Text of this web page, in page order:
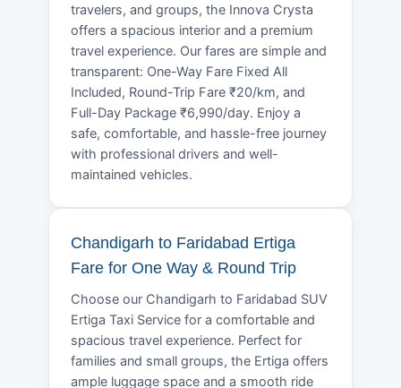
travelers, and groups, the Innova Crysta
offers a spacious interior and a premium
travel experience. Our fares are simple and
transparent: One-Way Fare Fixed All
Included, Round-Trip Fare ₹20/km, and
Full-Day Package ₹6,990/day. Enjoy a
safe, comfortable, and hassle-free journey
with professional drivers and well-
maintained vehicles.
Chandigarh to Faridabad Ertiga
Fare for One Way & Round Trip
Choose our Chandigarh to Faridabad SUV
Ertiga Taxi Service for a comfortable and
spacious travel experience. Perfect for
families and small groups, the Ertiga offers
ample luggage space and a smooth ride